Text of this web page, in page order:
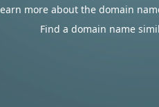
more about the domain
Find a domain name